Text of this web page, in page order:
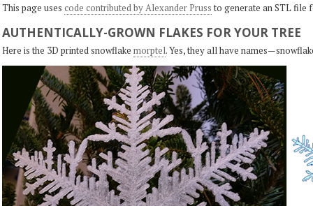
This page uses code contributed by Alexander Pruss to generate an STL file
AUTHENTICALLY-GROWN FLAKES FOR YOUR TREE
Here is the 3D printed snowflake morptel. Yes, they all have